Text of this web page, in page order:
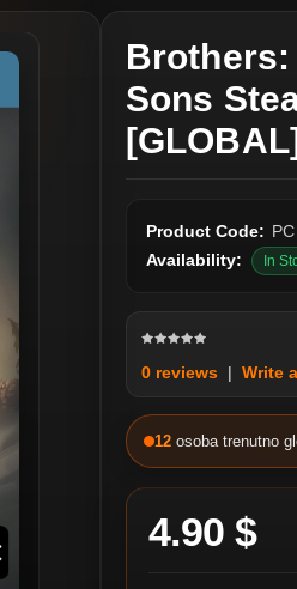
Brothers:
Sons
[GLOBAL]
Product Code: PC
Availability:
In
0 reviews| Write
12 osoba trenutno
4.90 $